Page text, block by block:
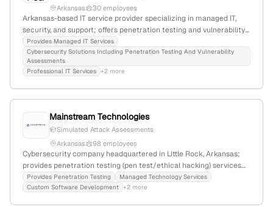
Arkansas
30 employees
Arkansas-based IT service provider specializing in managed IT,
security, and support; offers penetration testing and vulnerability
assessments; headquartered in Little Rock, AR with operations
serving Arkansas and surrounding states.
Provides Managed IT Services
Cybersecurity Solutions Including Penetration Testing And Vulnerability
Assessments
Professional IT Services +2 more
Mainstream Technologies
Simulated Attack Assessments
Arkansas
98 employees
Cybersecurity company headquartered in Little Rock, Arkansas;
provides penetration testing (pen test/ethical hacking) services
with a focus on simulated attack assessments and security
testing.
Provides Penetration Testing
Managed Technology Services
Custom Software Development +2 more